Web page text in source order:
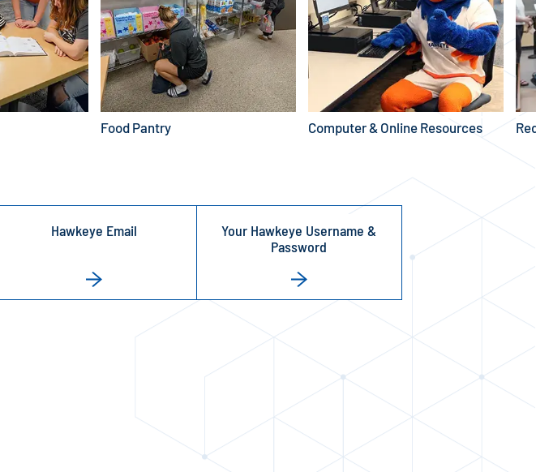
Food Pantry Computer & Online Resources
Hawkeye Email
Your Hawkeye Username &
Password
STUDENT HEALTH CLINIC